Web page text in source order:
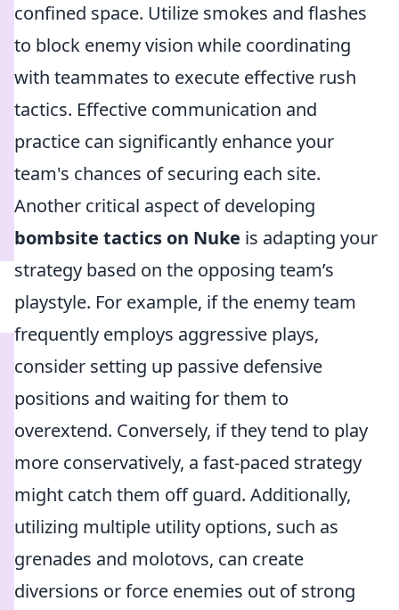
confined space. Utilize smokes and flashes
to block enemy vision while coordinating
with teammates to execute effective rush
tactics. Effective communication and
practice can significantly enhance your
team's chances of securing each site.
Another critical aspect of developing
bombsite tactics on Nuke is adapting your
strategy based on the opposing team’s
playstyle. For example, if the enemy team
frequently employs aggressive plays,
consider setting up passive defensive
positions and waiting for them to
overextend. Conversely, if they tend to play
more conservatively, a fast-paced strategy
might catch them off guard. Additionally,
utilizing multiple utility options, such as
grenades and molotovs, can create
diversions or force enemies out of strong